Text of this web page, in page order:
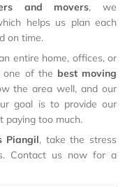
and movers, we
helps us plan each
on time.
entire home, offices, or
one of the best moving
the area well, and our
goal is to provide our
paying too much.
Piangil, take the stress
Contact us now for a